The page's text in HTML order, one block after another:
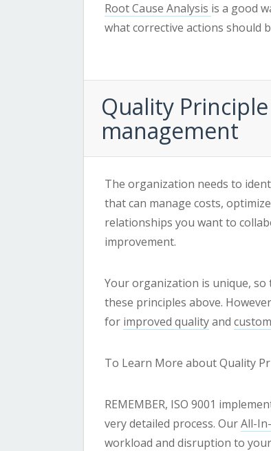
Root Cause Analysis is a good
what corrective actions should
Quality
management
The organization needs to
that can manage costs,
relationships you want to
improvement.
Your organization is unique,
these principles above.
for improved qualityand
To Learn More about Quality
REMEMBER, ISO 9001
very detailed process. OurAll-
workload and disruption to